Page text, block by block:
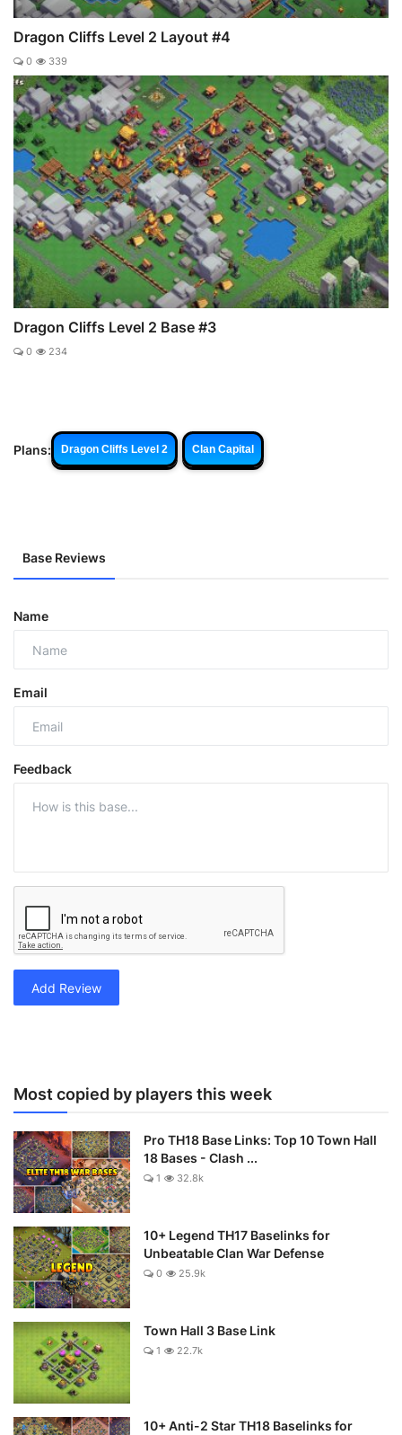
Dragon Cliffs Level 2 Layout #4
0 339
Dragon Cliffs Level 2 Base #3
0 234
Plans: Dragon Cliffs Level 2 Clan Capital
Base Reviews
Name
Email
Feedback
Add Review
Most copied by players this week
Pro TH18 Base Links: Top 10 Town Hall
18 Bases - Clash ...
1 32.8k
10+ Legend TH17 Baselinks for
Unbeatable Clan War Defense
0 25.9k
Town Hall 3 Base Link
1 22.7k
10+ Anti-2 Star TH18 Baselinks for